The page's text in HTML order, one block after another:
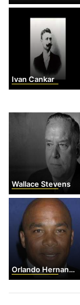
Ivan Cankar
Wallace Stevens
Orlando Hernandez